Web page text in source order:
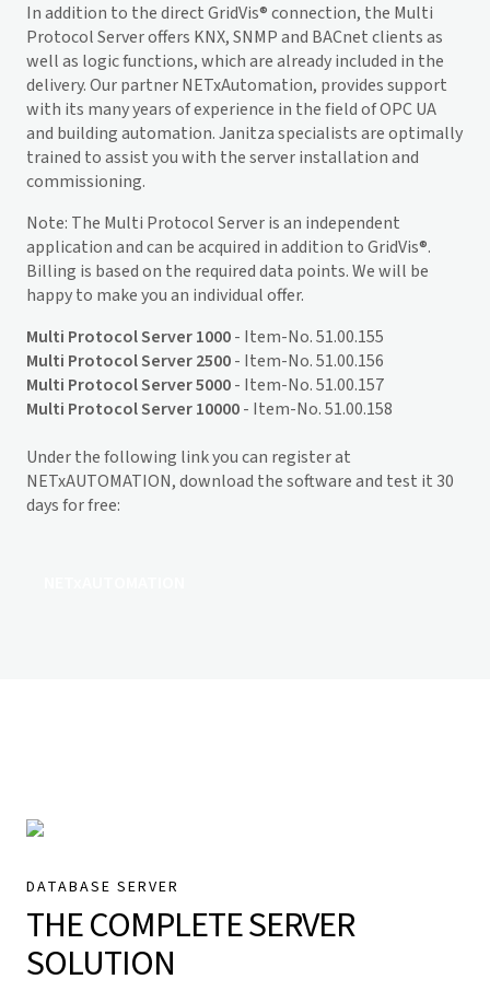
In addition to the directGridVis® connection, the Multi
Protocol Server offers KNX, SNMP and BACnet clients as
well as logic functions, which are already included in the
delivery. Our partner NETxAutomation, provides support
with its many years of experience in the field of OPC UA
and building automation. Janitza specialists are optimally
trained to assist you with the server installation and
commissioning.
Note: The Multi Protocol Server is an independent
application and can be acquired in addition toGridVis®.
Billing is based on the required data points. We will be
happy to make you an individual offer.
Multi Protocol Server 1000- Item-No. 51.00.155
Multi Protocol Server 2500- Item-No. 51.00.156
Multi Protocol Server 5000- Item-No. 51.00.157
Multi Protocol Server 10000- Item-No. 51.00.158
Under the following link you can register at
NETxAUTOMATION, download the software and test it 30
days for free:
DATABASE SERVER
THE COMPLETE SERVER
SOLUTION